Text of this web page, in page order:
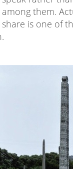
them.
is one of